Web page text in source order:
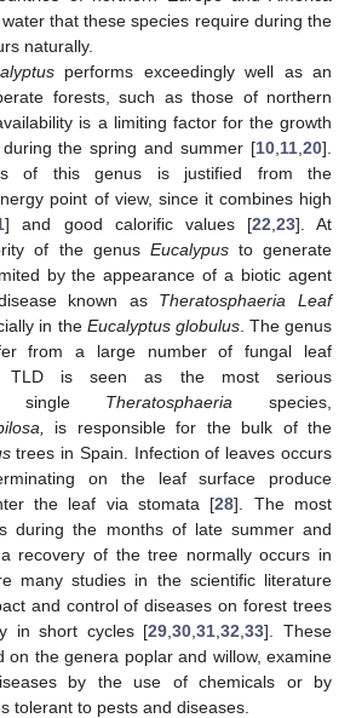
that these species require during the
naturally.
performs exceedingly well as an
forests, such as those of northern
is a limiting factor for the growth
the spring and summer [10 11 20].
of this genus is justified from the
point of view, since it combines high
] and good calorific values [22 23]. At
of the genus Eucalypusto generate
by the appearance of a biotic agent
known as Theratosphaeria Leaf
in the Eucalyptus globulus. The genus
from a large number of fungal leaf
TLD is seen as the most serious
Theratosphaeria species,
is responsible for the bulk of the
trees in Spain. Infection of leaves occurs
on the leaf surface produce
the leaf via stomata [28]. The most
during the months of late summer and
recovery of the tree normally occurs in
many studies in the scientific literature
and control of diseases on forest trees
in short cycles [29 ,30 ,31 ,32 ,33]. These
on the genera poplar and willow, examine
by the use of chemicals or by
tolerant to pests and diseases.